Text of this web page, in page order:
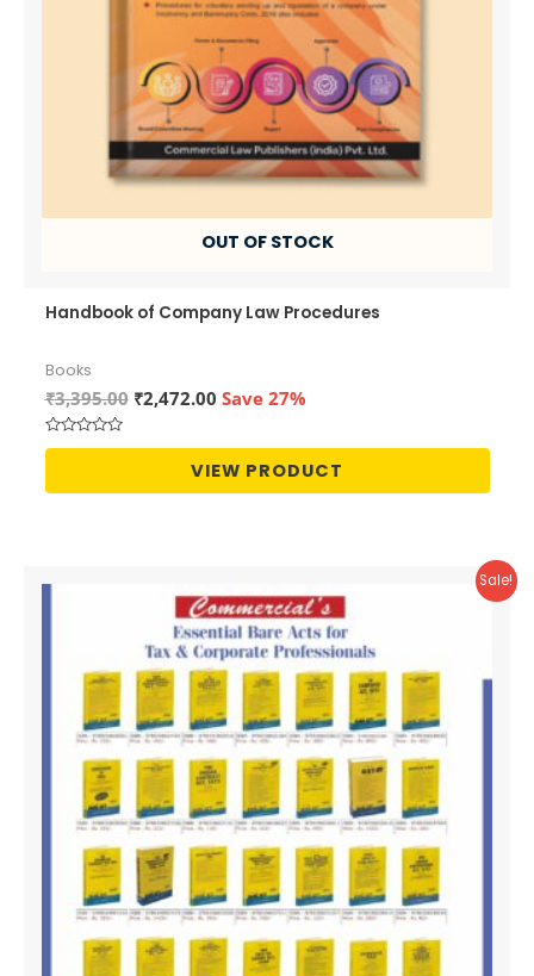
OUT OF STOCK
Handbook of Company Law Procedures
Books
₹3,395.00 Original
₹3,395.00.
₹2,472.00Current
₹2,472.00.
Save 27%
Rated
of
VIEW PRODUCT
Sale!